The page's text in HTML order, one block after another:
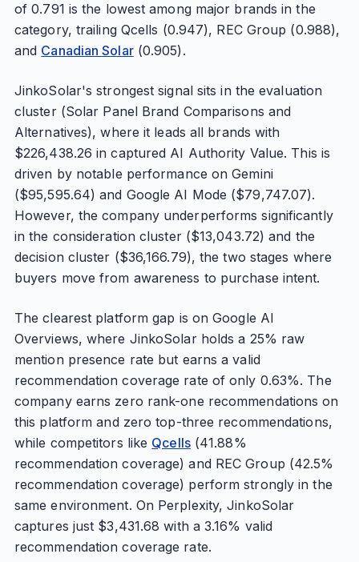
of 0.791 is the lowest among major brands in the
category, trailing Qcells (0.947), REC Group (0.988),
and Canadian Solar(0.905).
JinkoSolar's strongest signal sits in the evaluation
cluster (Solar Panel Brand Comparisons and
Alternatives), where it leads all brands with
$226,438.26 in captured AI Authority Value. This is
driven by notable performance on Gemini
($95,595.64) and Google AI Mode ($79,747.07).
However, the company underperforms significantly
in the consideration cluster ($13,043.72) and the
decision cluster ($36,166.79), the two stages where
buyers move from awareness to purchase intent.
The clearest platform gap is on Google AI
Overviews, where JinkoSolar holds a 25% raw
mention presence rate but earns a valid
recommendation coverage rate of only 0.63%. The
company earns zero rank-one recommendations on
this platform and zero top-three recommendations,
while competitors like Qcells(41.88%
recommendation coverage) and REC Group (42.5%
recommendation coverage) perform strongly in the
same environment. On Perplexity, JinkoSolar
captures just $3,431.68 with a 3.16% valid
recommendation coverage rate.